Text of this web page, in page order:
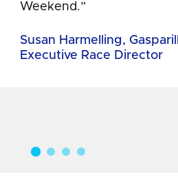
Weekend.”
Susan Harmelling,
Executive Race Director